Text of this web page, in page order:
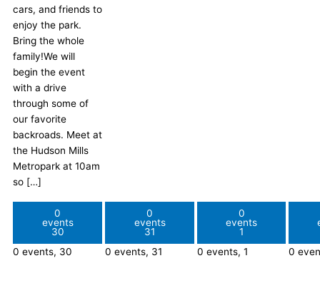
cars, and friends to
enjoy the park.
Bring the whole
family!We will
begin the event
with a drive
through some of
our favorite
backroads. Meet at
the Hudson Mills
Metropark at 10am
so […]
0
events
30
0 events, 30
0
events
31
0 events, 31
0
events
1
0 events,1 0